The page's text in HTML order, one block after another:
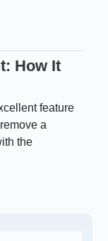
How It
feature
a
the